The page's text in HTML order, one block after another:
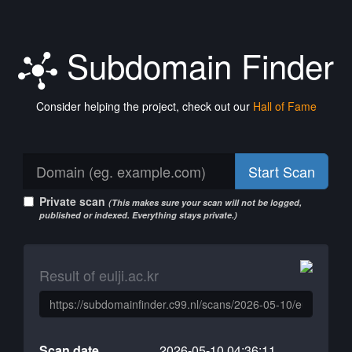
Subdomain Finder
Consider helping the project, check out our Hall of Fame
Start Scan
Private scan (This makes sure your scan will not be logged,
published or indexed. Everything stays private.)
Result of eulji.ac.kr